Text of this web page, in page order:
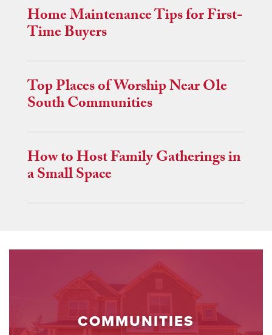
Home Maintenance Tips for First-
Time Buyers
Top Places of Worship Near Ole
South Communities
How to Host Family Gatherings in
a Small Space
COMMUNITIES